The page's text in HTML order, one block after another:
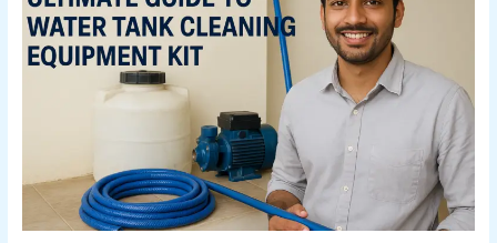
Water
Tank
Cleaning